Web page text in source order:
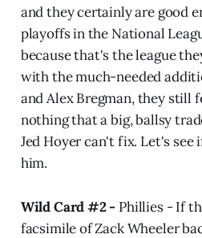
and they certainly are good
playoffs in the National
because that's the league
with the much-needed
and Alex Bregman, they still
nothing that a big, ballsy
Jed Hoyer can't fix. Let's
him.
Wild Card #2 - Phillies - If
facsimile of Zack Wheeler